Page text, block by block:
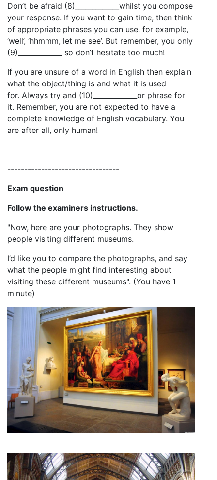
Don’t be afraid (8)_____________whilst you compose
your response. If you want to gain time, then think
of appropriate phrases you can use, for example,
‘well’, ‘hhmmm, let me see’. But remember, you only
(9)_____________ so don’t hesitate too much!
If you are unsure of a word in English then explain
what the object/thing is and what it is used
for. Always try and (10)_____________or phrase for
it. Remember, you are not expected to have a
complete knowledge of English vocabulary. You
are after all, only human!
---------------------------------
Exam question
Follow the examiners instructions.
"Now, here are your photographs. They show
people visiting different museums.
I’d like you to compare the photographs, and say
what the people might find interesting about
visiting these different museums". (You have 1
minute)